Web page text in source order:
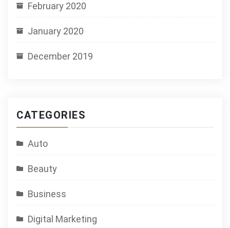
February 2020
January 2020
December 2019
CATEGORIES
Auto
Beauty
Business
Digital Marketing